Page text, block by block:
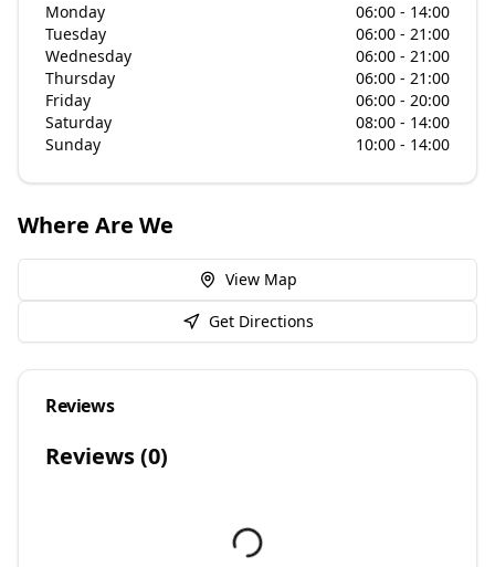
Monday
06:00 - 14:00
Tuesday
06:00 - 21:00
Wednesday
06:00 - 21:00
Thursday
06:00 - 21:00
Friday
06:00 - 20:00
Saturday
08:00 - 14:00
Sunday
10:00 - 14:00
Where Are We
View Map
Get Directions
Reviews
Reviews (0)